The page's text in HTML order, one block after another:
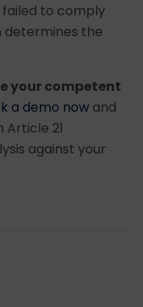
to comply
determines the
your competent
a demo now and
21
against your